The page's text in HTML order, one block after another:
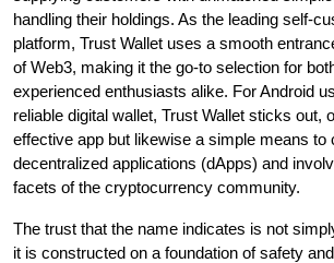
handling their holdings. As the leading self-
platform, Trust Wallet uses a smooth
of Web3, making it the go-to selection for
experienced enthusiasts alike. For Android
reliable digital wallet, Trust Wallet sticks out,
effective app but likewise a simple means to
decentralized applications (dApps) and
facets of the cryptocurrency community.
The trust that the name indicates is not
it is constructed on a foundation of safety